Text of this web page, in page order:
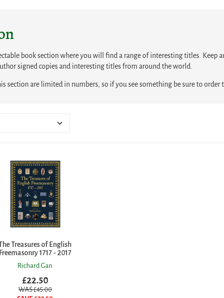
book section where you will find a range of interesting titles. Keep
signed copies and interesting titles from around the world.
section are limited in numbers, so if you see something be sure to
Treasures of English
Freemasonry 1717 - 2017
Richard Gan
£22.50
WAS £45.00